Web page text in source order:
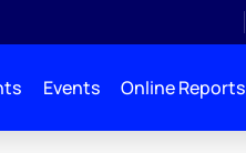
Events Online Reports